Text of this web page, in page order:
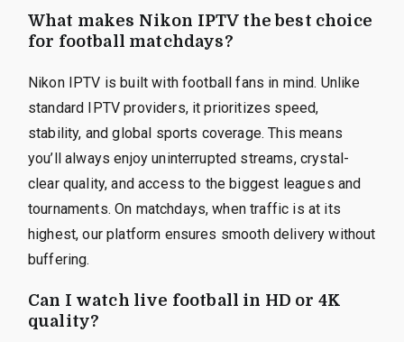
What makes Nikon IPTV the best choice
for football matchdays?
Nikon IPTV is built with football fans in mind. Unlike
standard IPTV providers, it prioritizes speed,
stability, and global sports coverage. This means
you’ll always enjoy uninterrupted streams, crystal-
clear quality, and access to the biggest leagues and
tournaments. On matchdays, when traffic is at its
highest, our platform ensures smooth delivery without
buffering.
Can I watch live football in HD or 4K
quality?